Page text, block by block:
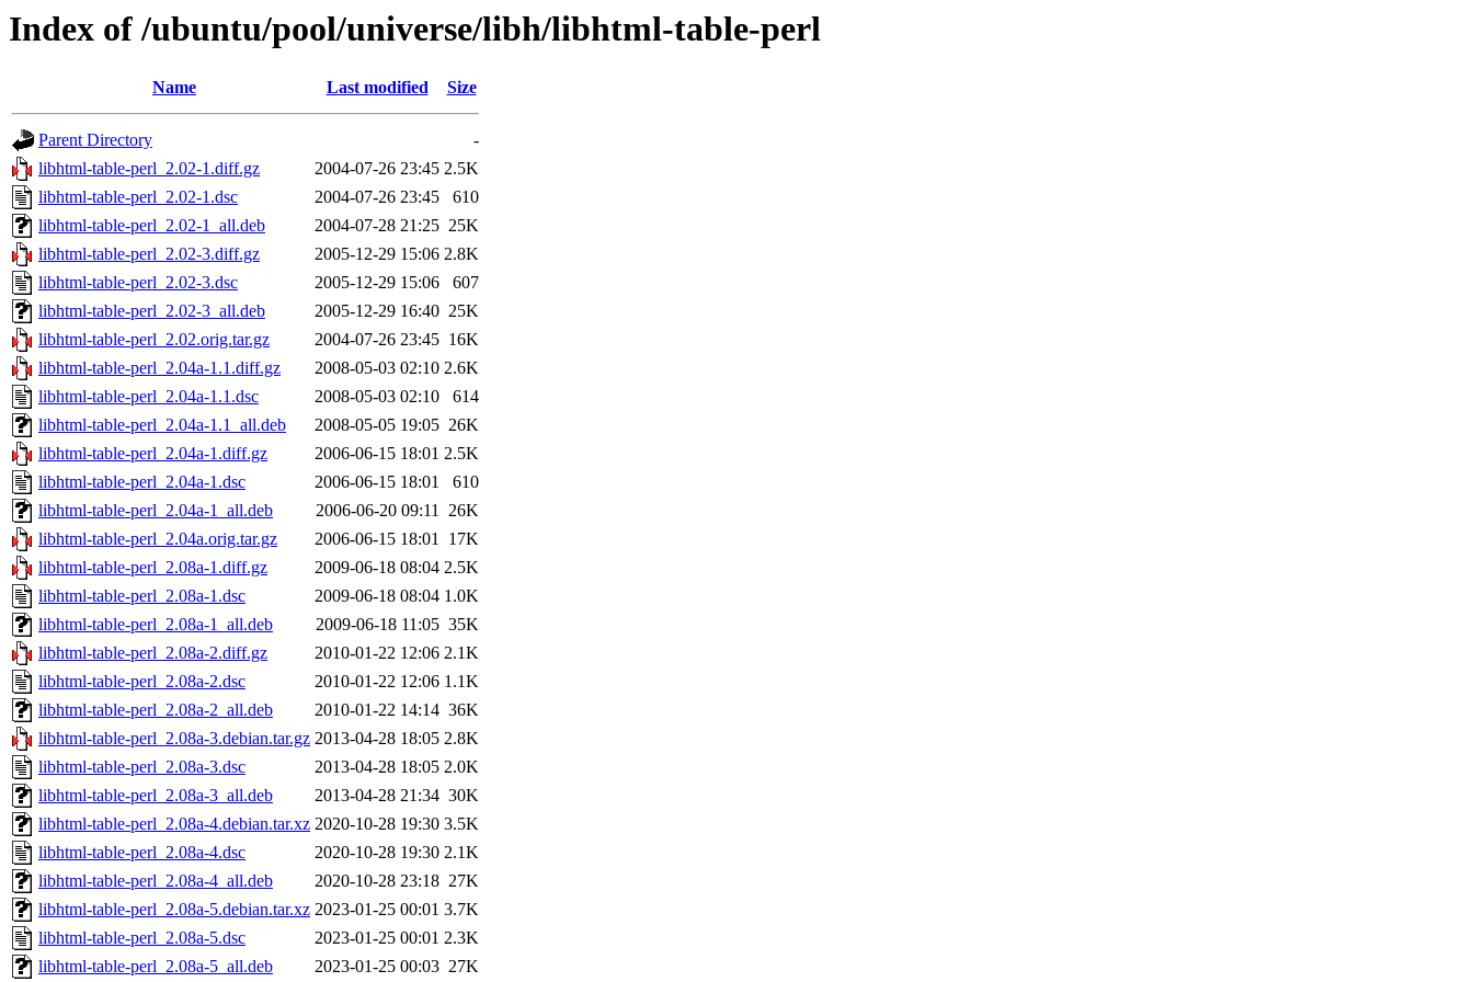
Index of /ubuntu/pool/universe/libh/libhtml-table-perl
Name Last modified Size
Parent Directory
-
libhtml-table-perl_2.02-1.diff.gz
2004-07-26 23:45 2.5K
libhtml-table-perl_2.02-1.dsc
2004-07-26 23:45
610
libhtml-table-perl_2.02-1_all.deb
2004-07-28 21:25 25K
libhtml-table-perl_2.02-3.diff.gz
2005-12-29 15:06 2.8K
libhtml-table-perl_2.02-3.dsc
2005-12-29 15:06
607
libhtml-table-perl_2.02-3_all.deb
2005-12-29 16:40 25K
libhtml-table-perl_2.02.orig.tar.gz
2004-07-26 23:45 16K
libhtml-table-perl_2.04a-1.1.diff.gz
2008-05-03 02:10 2.6K
libhtml-table-perl_2.04a-1.1.dsc
2008-05-03 02:10
614
libhtml-table-perl_2.04a-1.1_all.deb
2008-05-05 19:05 26K
libhtml-table-perl_2.04a-1.diff.gz
2006-06-15 18:01 2.5K
libhtml-table-perl_2.04a-1.dsc
2006-06-15 18:01
610
libhtml-table-perl_2.04a-1_all.deb
2006-06-20 09:11 26K
libhtml-table-perl_2.04a.orig.tar.gz
2006-06-15 18:01 17K
libhtml-table-perl_2.08a-1.diff.gz
2009-06-18 08:04 2.5K
libhtml-table-perl_2.08a-1.dsc
2009-06-18 08:04 1.0K
libhtml-table-perl_2.08a-1_all.deb
2009-06-18 11:05 35K
libhtml-table-perl_2.08a-2.diff.gz
2010-01-22 12:06 2.1K
libhtml-table-perl_2.08a-2.dsc
2010-01-22 12:06 1.1K
libhtml-table-perl_2.08a-2_all.deb
2010-01-22 14:14 36K
libhtml-table-perl_2.08a-3.debian.tar.gz 2013-04-28 18:05 2.8K
libhtml-table-perl_2.08a-3.dsc
2013-04-28 18:05 2.0K
libhtml-table-perl_2.08a-3_all.deb
2013-04-28 21:34 30K
libhtml-table-perl_2.08a-4.debian.tar.xz 2020-10-28 19:30 3.5K
libhtml-table-perl_2.08a-4.dsc
2020-10-28 19:30 2.1K
libhtml-table-perl_2.08a-4_all.deb
2020-10-28 23:18 27K
libhtml-table-perl_2.08a-5.debian.tar.xz 2023-01-25 00:01 3.7K
libhtml-table-perl_2.08a-5.dsc
2023-01-25 00:01 2.3K
libhtml-table-perl_2.08a-5_all.deb
2023-01-25 00:03 27K